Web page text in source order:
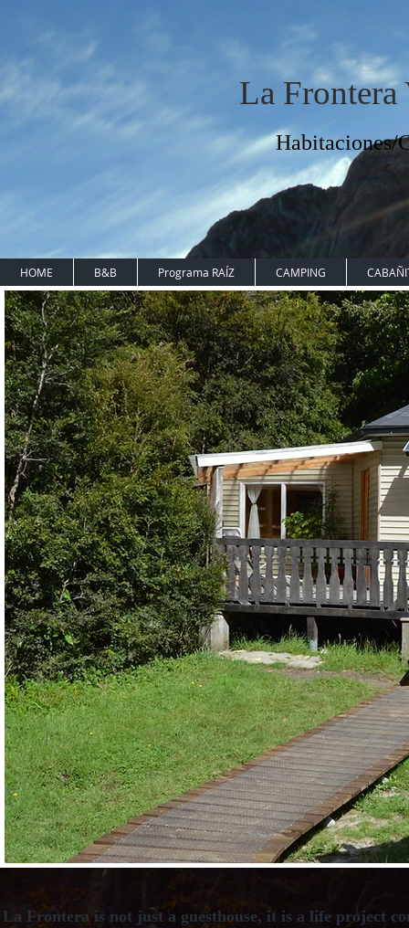
La Frontera
Habitaciones/
HOME B&B Programa RAÍZ CAMPING
La Frontera is not just a guesthouse, it is a life project